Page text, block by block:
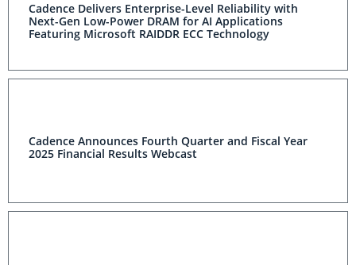
Cadence Delivers Enterprise-Level Reliability with
Next-Gen Low-Power DRAM for AI Applications
Featuring Microsoft RAIDDR ECC Technology
Cadence Announces Fourth Quarter and Fiscal Year
2025 Financial Results Webcast